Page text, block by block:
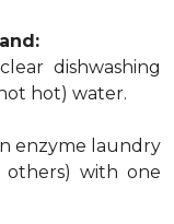
dishwashing
hot) water.
enzyme laundry
others) with one